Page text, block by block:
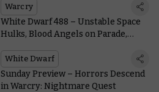
Quest
Warcry
White Dwarf 488 – Unstable Space
Hulks, Blood Angels on Parade,
White Dwarf
Sunday Preview – Horrors Descend
in Warcry: Nightmare Quest